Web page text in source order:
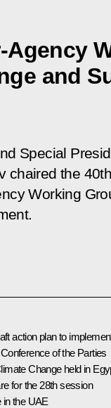
Agency
and
Special
chaired the
Working
action plan to
of the Parties
Change held in
for the 28th session
in the UAE